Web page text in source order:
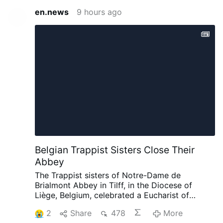
en.news 9 hours ago
Belgian Trappist Sisters Close Their
Abbey
The Trappist sisters of Notre-Dame de
Brialmont Abbey in Tilff, in the Diocese of
Liège, Belgium, celebrated a Eucharist of
abbey after 65 years at the site. The Eucharist
2 Share 478 More